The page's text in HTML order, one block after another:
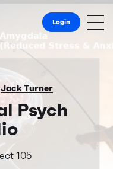
Login
Jack Turner
Psych
105